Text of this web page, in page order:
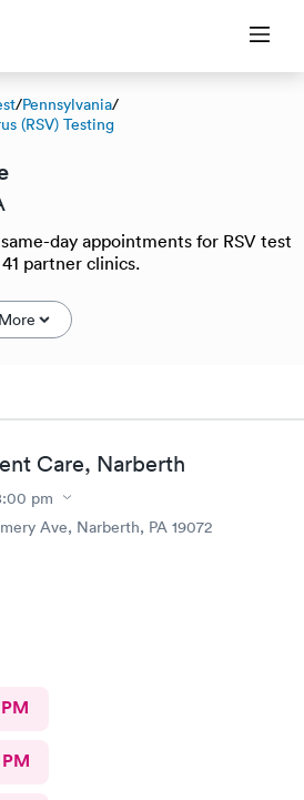
/Pennsylvania/
(RSV) Testing
day appointments for RSV test
partner clinics.
More
Care, Narberth
pm
Ave, Narberth, PA 19072